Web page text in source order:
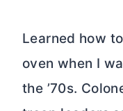
Learned how
oven when I
the ’70s.